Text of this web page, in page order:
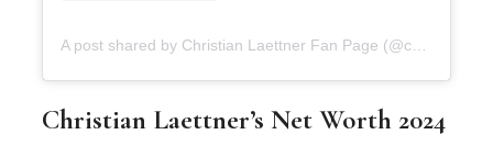
A post shared by Christian Laettner Fan Page (@christian_laettner_fans)
Christian Laettner’s Net Worth 2024